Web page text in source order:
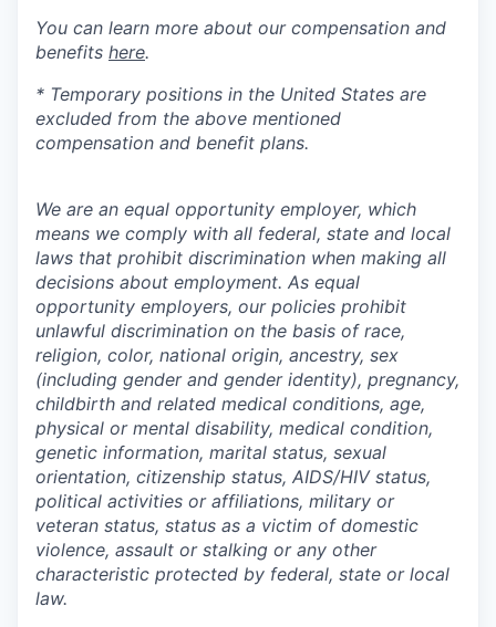
You can learn more about our compensation and
benefits here.
* Temporary positions in the United States are
excluded from the above mentioned
compensation and benefit plans.
We are an equal opportunity employer, which
means we comply with all federal, state and local
laws that prohibit discrimination when making all
decisions about employment. As equal
opportunity employers, our policies prohibit
unlawful discrimination on the basis of race,
religion, color, national origin, ancestry, sex
(including gender and gender identity), pregnancy,
childbirth and related medical conditions, age,
physical or mental disability, medical condition,
genetic information, marital status, sexual
orientation, citizenship status, AIDS/HIV status,
political activities or affiliations, military or
veteran status, status as a victim of domestic
violence, assault or stalking or any other
characteristic protected by federal, state or local
law.